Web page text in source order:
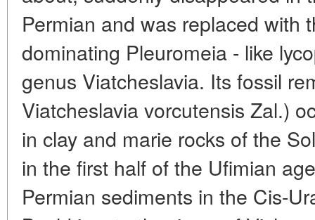
Permian and was replaced with
dominating Pleuromeia - like
genus Viatcheslavia. Its fossil
Viatcheslavia vorcutensis Zal.)
in clay and marie rocks of the
in the first half of the Ufimian
Permian sediments in the Cis-